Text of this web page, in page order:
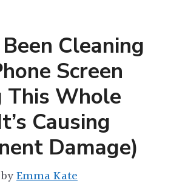
Been Cleaning
Screen
This Whole
Causing
Damage)
byEmma Kate